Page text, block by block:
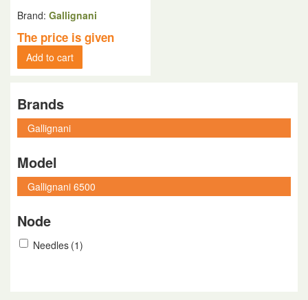
Brand: Gallignani
The price is given
Add to cart
Brands
Model
Node
Needles (1)